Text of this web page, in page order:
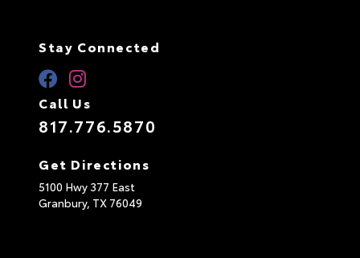
Stay Connected
Call Us
817.776.5870
Get Directions
5100 Hwy 377 East
Granbury, TX 76049